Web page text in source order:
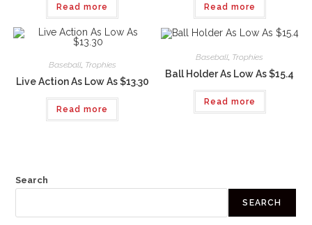
Read more Read more
Baseball, Trophies
Live Action As Low As $13.30
Read more
Baseball Trophies
Ball Holder As Low As $15.4
Read more
Search
SEARCH